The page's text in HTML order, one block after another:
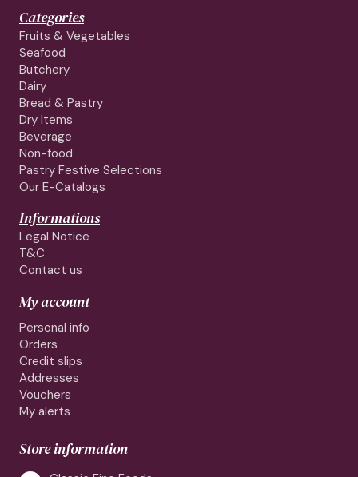
Categories
Fruits & Vegetables
Seafood
Butchery
Dairy
Bread & Pastry
Dry Items
Beverage
Non-food
Pastry Festive Selections
Our E-Catalogs
Informations
Legal Notice
T&C
Contact us
My account
Personal info
Orders
Credit slips
Addresses
Vouchers
My alerts
Store information